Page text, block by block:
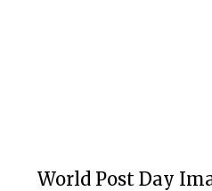
World Post Day